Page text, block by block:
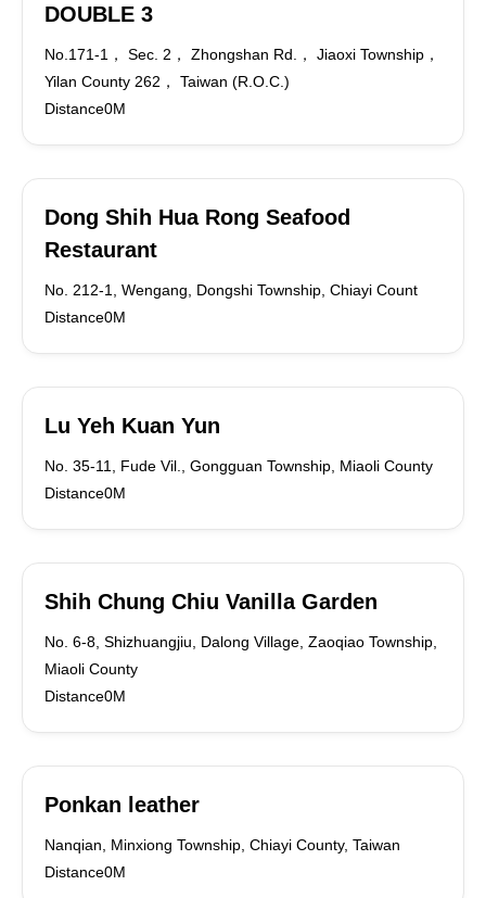
DOUBLE 3
No.171-1， Sec. 2， Zhongshan Rd.， Jiaoxi Township，
Yilan County 262， Taiwan (R.O.C.)
Distance0M
Dong Shih Hua Rong Seafood
Restaurant
No. 212-1, Wengang, Dongshi Township, Chiayi Count
Distance0M
Lu Yeh Kuan Yun
No. 35-11, Fude Vil., Gongguan Township, Miaoli County
Distance0M
Shih Chung Chiu Vanilla Garden
No. 6-8, Shizhuangjiu, Dalong Village, Zaoqiao Township,
Miaoli County
Distance0M
Ponkan leather
Nanqian, Minxiong Township, Chiayi County, Taiwan
Distance0M